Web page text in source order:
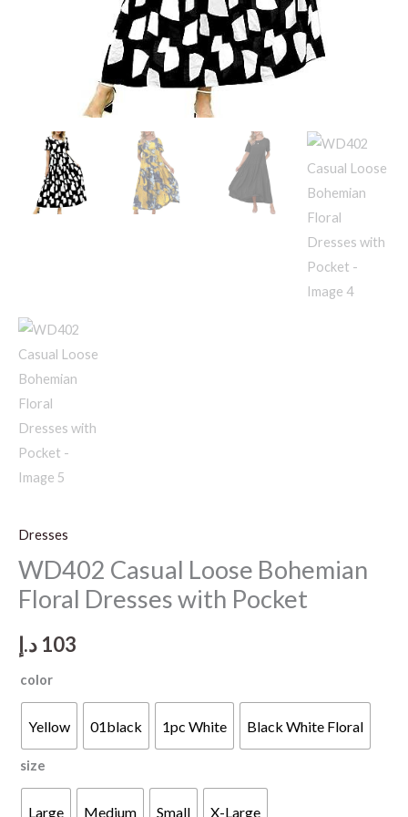
Dresses
WD402 Casual Loose Bohemian
Floral Dresses with Pocket
103 د.إ
color
Yellow 01black 1pc White Black White Floral
size
Large Medium Small X-Large